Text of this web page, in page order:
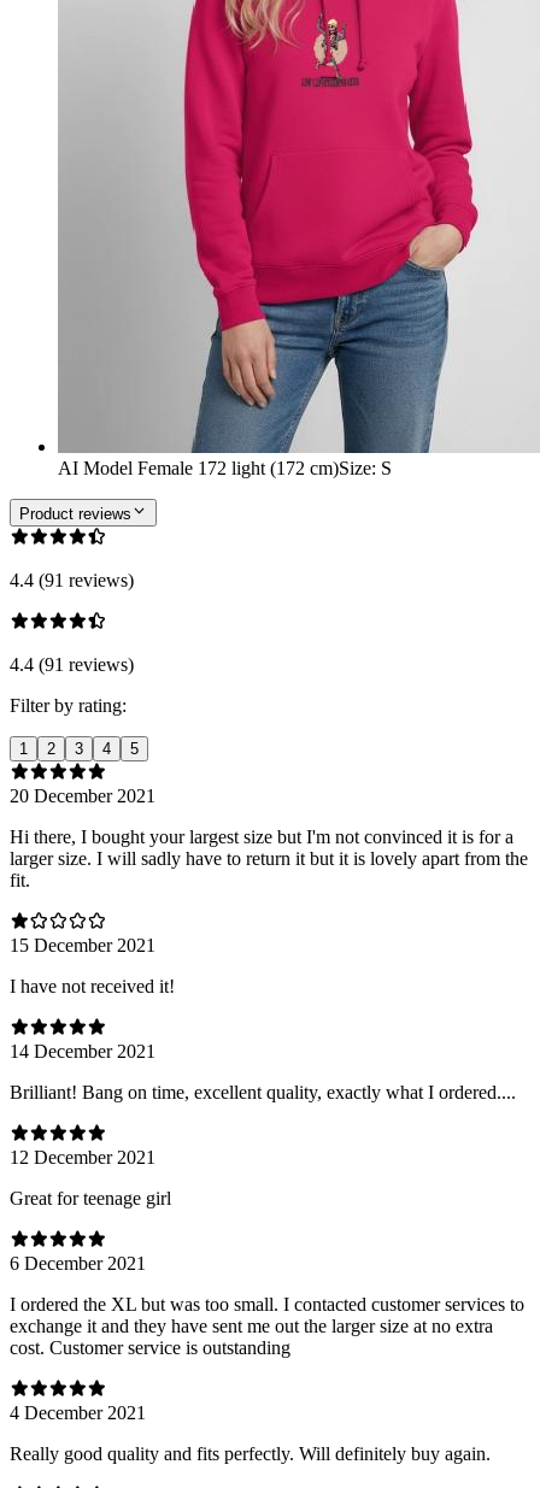
AI Model Female 172 light (172 cm)Size: S
Product reviews
4.4 (91 reviews)
4.4 (91 reviews)
Filter by rating:
1 2 3 4 5
20 December 2021
Hi there, I bought your largest size but I'm not convinced it is for a
larger size. I will sadly have to return it but it is lovely apart from the
fit.
15 December 2021
I have not received it!
14 December 2021
Brilliant! Bang on time, excellent quality, exactly what I ordered....
12 December 2021
Great for teenage girl
6 December 2021
I ordered the XL but was too small. I contacted customer services to
exchange it and they have sent me out the larger size at no extra
cost. Customer service is outstanding
4 December 2021
Really good quality and fits perfectly. Will definitely buy again.